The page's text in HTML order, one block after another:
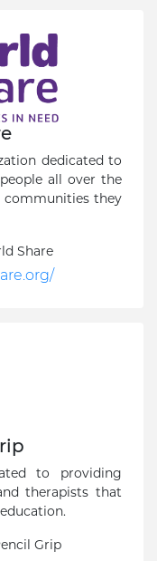
dedicated to
all over the
they
Share
to providing
therapists that
Grip